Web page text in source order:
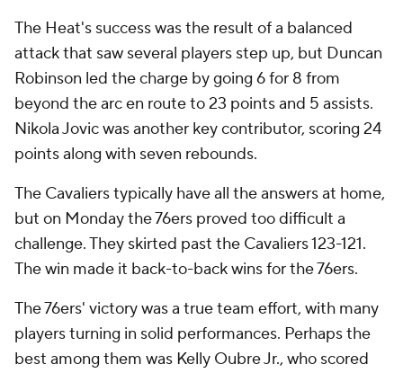
The Heat's success was the result of a balanced
attack that saw several players step up, but Duncan
Robinson led the charge by going 6 for 8 from
beyond the arc en route to 23 points and 5 assists.
Nikola Jovic was another key contributor, scoring 24
points along with seven rebounds.
The Cavaliers typically have all the answers at home,
but on Monday the 76ers proved too difficult a
challenge. They skirted past the Cavaliers 123-121.
The win made it back-to-back wins for the 76ers.
The 76ers' victory was a true team effort, with many
players turning in solid performances. Perhaps the
best among them was Kelly Oubre Jr., who scored